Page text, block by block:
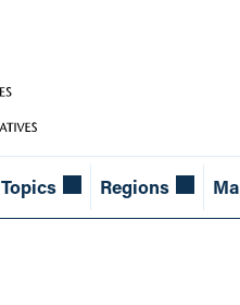
Topics Regions